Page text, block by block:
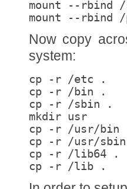
mount --rbind
mount --rbind
Now copy
system:
cp -r /etc .
cp -r /bin .
cp -r /sbin .
mkdir usr
cp -r /usr/bin
cp -r /usr/
cp -r /lib64 .
cp -r /lib .